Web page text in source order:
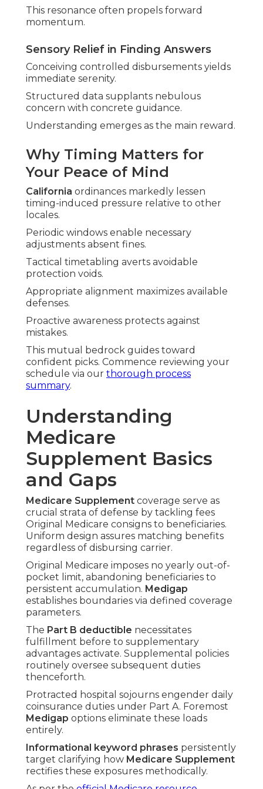
This resonance often propels forward
momentum.
Sensory Relief in Finding Answers
Conceiving controlled disbursements yields
immediate serenity.
Structured data supplants nebulous
concern with concrete guidance.
Understanding emerges as the main reward.
Why Timing Matters for
Your Peace of Mind
California ordinances markedly lessen
timing-induced pressure relative to other
locales.
Periodic windows enable necessary
adjustments absent fines.
Tactical timetabling averts avoidable
protection voids.
Appropriate alignment maximizes available
defenses.
Proactive awareness protects against
mistakes.
This mutual bedrock guides toward
confident picks. Commence reviewing your
schedule via our thorough process
summary.
Understanding
Medicare
Supplement Basics
and Gaps
Medicare Supplement coverage serve as
crucial strata of defense by tackling fees
Original Medicare consigns to beneficiaries.
Uniform design assures matching benefits
regardless of disbursing carrier.
Original Medicare imposes no yearly out-of-
pocket limit, abandoning beneficiaries to
persistent accumulation. Medigap
establishes boundaries via defined coverage
parameters.
The Part B deductible necessitates
fulfillment before to supplementary
advantages activate. Supplemental policies
routinely oversee subsequent duties
thenceforth.
Protracted hospital sojourns engender daily
coinsurance duties under Part A. Foremost
Medigap options eliminate these loads
entirely.
Informational keyword phrases persistently
target clarifying how Medicare Supplement
rectifies these exposures methodically.